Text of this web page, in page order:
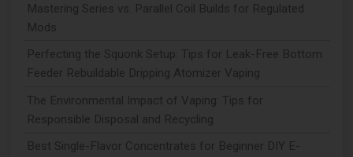
Mastering Series vs. Parallel Coil Builds for Regulated
Mods
Perfecting the Squonk Setup: Tips for Leak-Free Bottom
Feeder Rebuildable Dripping Atomizer Vaping
The Environmental Impact of Vaping: Tips for
Responsible Disposal and Recycling
Best Single-Flavor Concentrates for Beginner DIY E-